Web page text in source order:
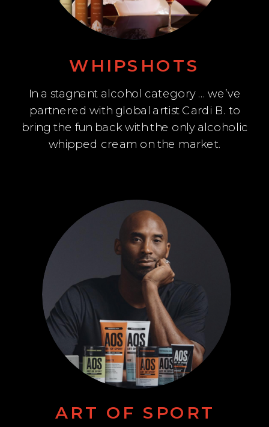
In a stagnant alcohol category … we’ve
partnered with global artist Cardi B. to
bring the fun back with the only alcoholic
whipped cream on the market.
WHIPSHOTS
ART OF SPORT